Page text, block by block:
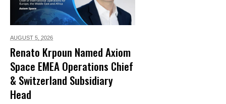
AUGUST 5, 2026
Renato Krpoun Named Axiom
Space EMEA Operations Chief
& Switzerland Subsidiary
Head